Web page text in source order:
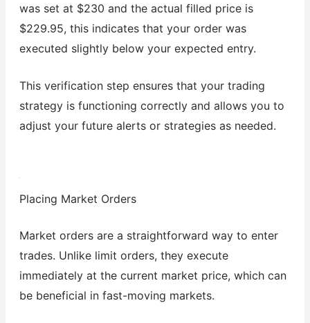
was set at $230 and the actual filled price is
$229.95, this indicates that your order was
executed slightly below your expected entry.
This verification step ensures that your trading
strategy is functioning correctly and allows you to
adjust your future alerts or strategies as needed.
Placing Market Orders
Market orders are a straightforward way to enter
trades. Unlike limit orders, they execute
immediately at the current market price, which can
be beneficial in fast-moving markets.